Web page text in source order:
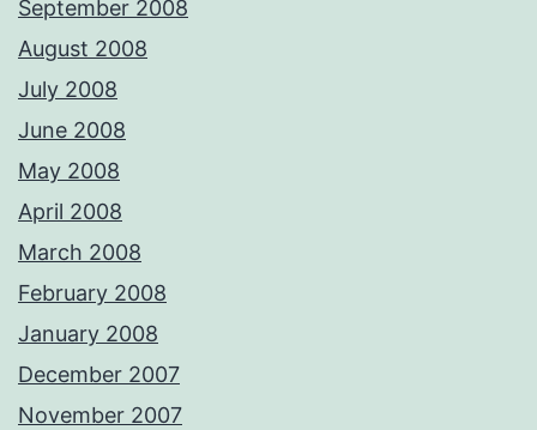
September 2008
August 2008
July 2008
June 2008
May 2008
April 2008
March 2008
February 2008
January 2008
December 2007
November 2007